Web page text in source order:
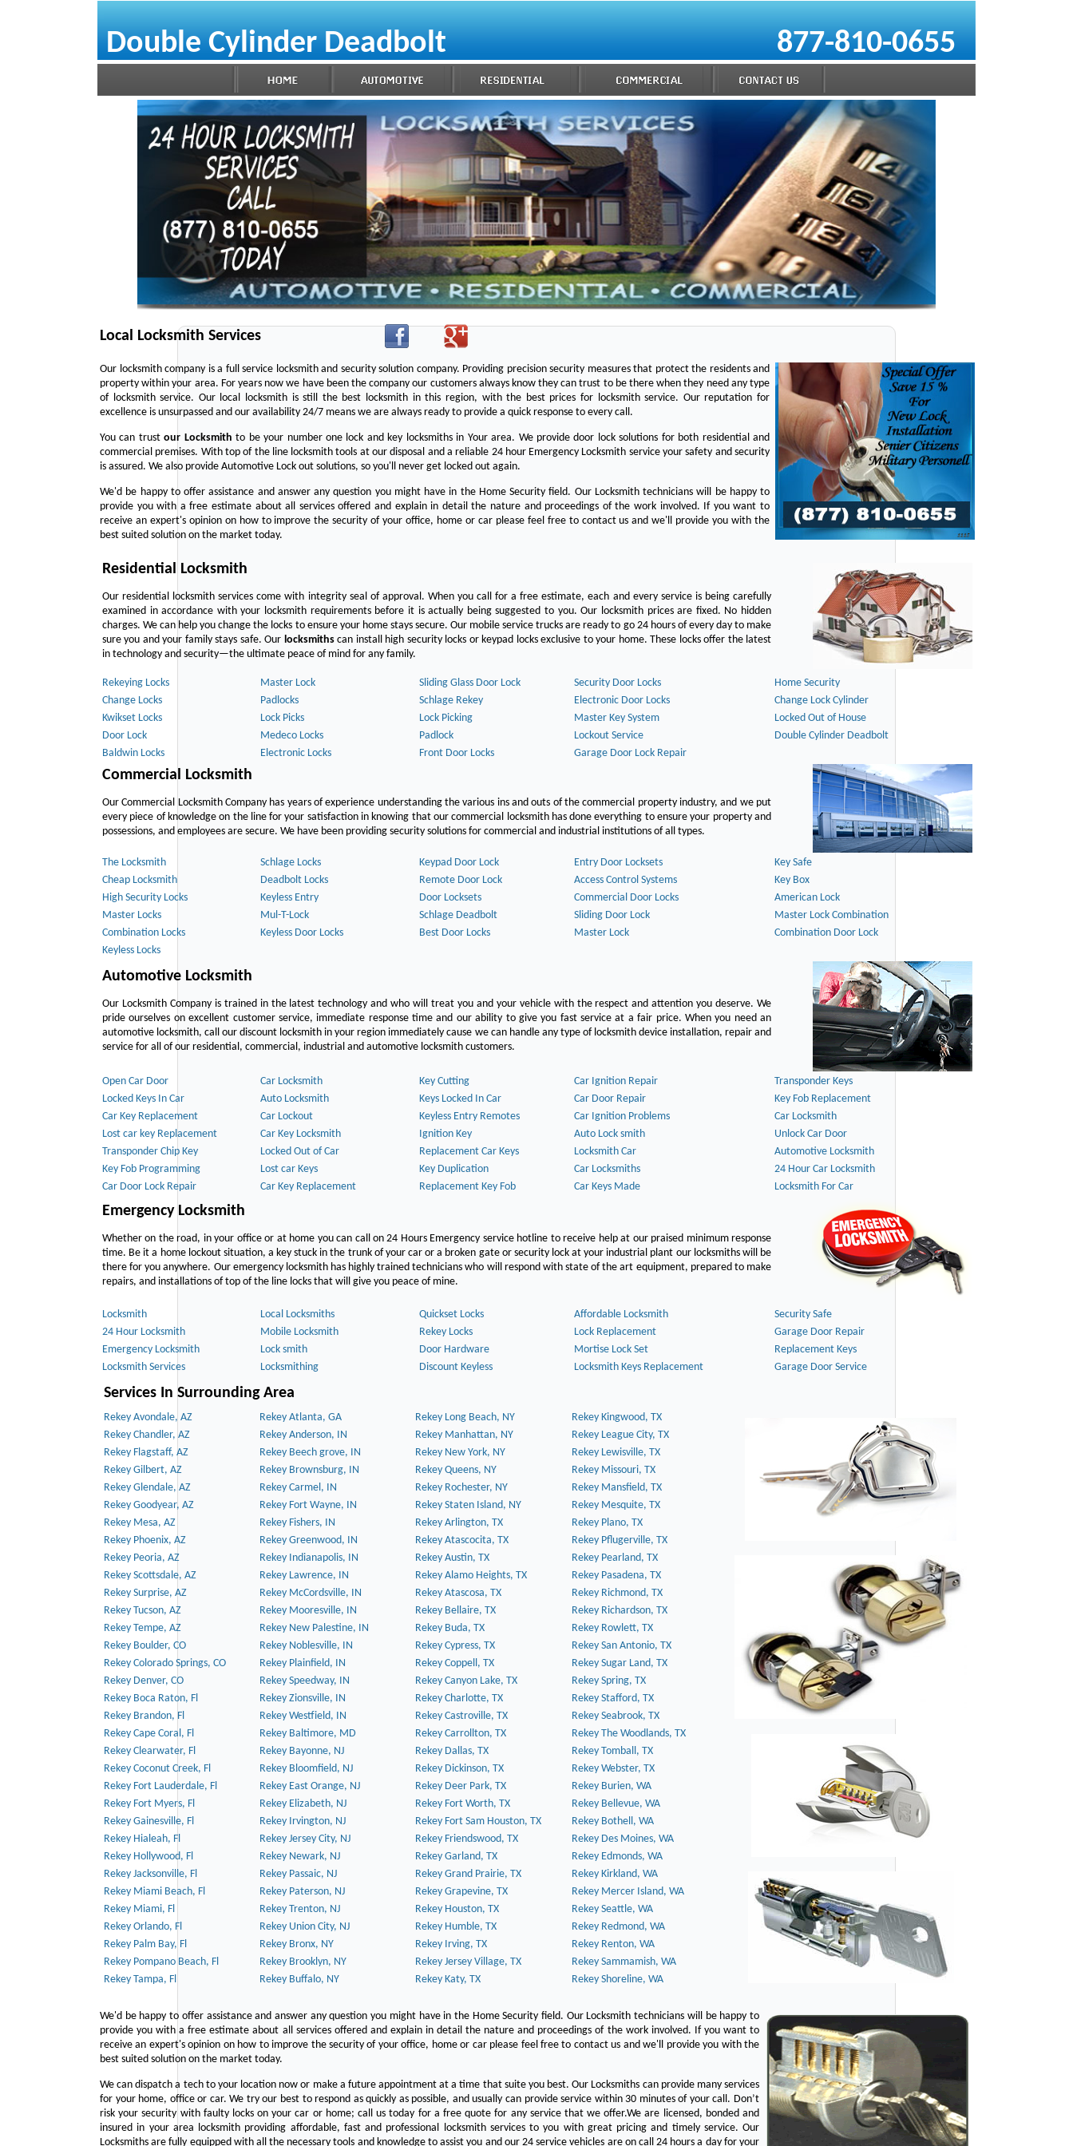
Double Cylinder Deadbolt 877-810-0655
Local Locksmith Services
Our locksmith company is a full service locksmith and security solution company. Providing precision security measures that protect the residents and
property within your area. For years now we have been the company our customers always know they can trust to be there when they need any type
of locksmith service. Our local locksmith is still the best locksmith in this region, with the best prices for locksmith service. Our reputation for
excellence is unsurpassed and our availability 24/7 means we are always ready to provide a quick response to every call.
You can trustour Locksmith to be your number one lock and key locksmiths in Your area. We provide door lock solutions for both residential and
commercial premises. With top of the line locksmith tools at our disposal and a reliable 24 hour Emergency Locksmith service your safety and security
is assured. We also provide Automotive Lock out solutions, so you'll never get locked out again.
We'd be happy to offer assistance and answer any question you might have in the Home Security field. Our Locksmith technicians will be happy to
provide you with a free estimate about all services offered and explain in detail the nature and proceedings of the work involved. If you want to
receive an expert's opinion on how to improve the security of your office, home or car please feel free to contact us and we'll provide you with the
best suited solution on the market today.
Residential Locksmith
Our residential locksmith services come with integrity seal of approval. When you call for a free estimate, each and every service is being carefully
examined in accordance with your locksmith requirements before it is actually being suggested to you. Our locksmith prices are fixed. No hidden
charges. We can help you change the locks to ensure your home stays secure. Our mobile service trucks are ready to go 24 hours of every day to make
sure you and your family stays safe. Our locksmithscan install high security locks or keypad locks exclusive to your home. These locks offer the latest
in technology and security—the ultimate peace of mind for any family.
Rekeying Locks Master Lock Sliding Glass Door Lock Security Door Locks
Home Security
Change Locks
Padlocks Schlage Rekey Electronic Door Locks
Change Lock Cylinder
Kwikset Locks
Lock Picks Lock Picking Master Key System
Locked Out of House
Door Lock
Medeco Locks Padlock Lockout Service
Double Cylinder Deadbolt
Baldwin Locks
Electronic Locks Front Door Locks Garage Door Lock Repair
Commercial Locksmith
Our Commercial Locksmith Company has years of experience understanding the various ins and outs of the commercial property industry, and we put
every piece of knowledge on the line for your satisfaction in knowing that our commercial locksmith has done everything to ensure your property and
possessions, and employees are secure. We have been providing security solutions for commercial and industrial institutions of all types.
The Locksmith Schlage Locks Keypad Door Lock Entry Door Locksets
Key Safe
Cheap Locksmith
Deadbolt Locks Remote Door Lock Access Control Systems
Key Box
High Security Locks
Keyless Entry Door Locksets Commercial Door Locks
American Lock
Master Locks
Mul-T-Lock Schlage Deadbolt Sliding Door Lock
Master Lock Combination
Combination Locks
Keyless Door Locks Best Door Locks Master Lock
Combination Door Lock
Keyless Locks
Automotive Locksmith
Our Locksmith Company is trained in the latest technology and who will treat you and your vehicle with the respect and attention you deserve. We
pride ourselves on excellent customer service, immediate response time and our ability to give you fast service at a fair price. When you need an
automotive locksmith, call our discount locksmith in your region immediately cause we can handle any type of locksmith device installation, repair and
service for all of our residential, commercial, industrial and automotive locksmith customers.
Open Car Door Car Locksmith Key Cutting Car Ignition Repair
Transponder Keys
Locked Keys In Car
Auto Locksmith Keys Locked In Car Car Door Repair
Key Fob Replacement
Car Key Replacement
Car Lockout Keyless Entry Remotes Car Ignition Problems
Car Locksmith
Lost car key Replacement
Car Key Locksmith Ignition Key Auto Lock smith
Unlock Car Door
Transponder Chip Key
Locked Out of Car Replacement Car Keys Locksmith Car
Automotive Locksmith
Key Fob Programming
Lost car Keys Key Duplication Car Locksmiths
24 Hour Car Locksmith
Car Door Lock Repair
Car Key Replacement Replacement Key Fob Car Keys Made Locksmith For Car
Emergency Locksmith
Whether on the road, in your office or at home you can call on 24 Hours Emergency service hotline to receive help at our praised minimum response
time. Be it a home lockout situation, a key stuck in the trunk of your car or a broken gate or security lock at your industrial plant our locksmiths will be
there for you anywhere. Our emergency locksmith has highly trained technicians who will respond with state of the art equipment, prepared to make
repairs, and installations of top of the line locks that will give you peace of mine.
Locksmith Local Locksmiths Quickset Locks Affordable Locksmith
Security Safe
24 Hour Locksmith
Mobile Locksmith Rekey Locks Lock Replacement
Garage Door Repair
Emergency Locksmith
Lock smith Door Hardware Mortise Lock Set
Replacement Keys
Locksmith Services
Locksmithing Discount Keyless Locksmith Keys Replacement Garage Door Service
Services In Surrounding Area
Rekey Avondale, AZ Rekey Atlanta, GA Rekey Long Beach, NY
Rekey Kingwood, TX
Rekey Chandler, AZ
Rekey Anderson, IN Rekey Manhattan, NY
Rekey League City, TX
Rekey Flagstaff, AZ
Rekey Beech grove, IN Rekey New York, NY
Rekey Lewisville, TX
Rekey Gilbert, AZ
Rekey Brownsburg, IN Rekey Queens, NY
Rekey Missouri, TX
Rekey Glendale, AZ
Rekey Carmel, IN Rekey Rochester, NY
Rekey Mansfield, TX
Rekey Goodyear, AZ
Rekey Fort Wayne, IN Rekey Staten Island, NY
Rekey Mesquite, TX
Rekey Mesa, AZ
Rekey Fishers, IN Rekey Arlington, TX
Rekey Plano, TX
Rekey Phoenix, AZ
Rekey Greenwood, IN Rekey Atascocita, TX
Rekey Pflugerville, TX
Rekey Peoria, AZ
Rekey Indianapolis, IN Rekey Austin, TX
Rekey Pearland, TX
Rekey Scottsdale, AZ
Rekey Lawrence, IN Rekey Alamo Heights, TX
Rekey Pasadena, TX
Rekey Surprise, AZ
Rekey McCordsville, IN Rekey Atascosa, TX
Rekey Richmond, TX
Rekey Tucson, AZ
Rekey Mooresville, IN Rekey Bellaire, TX
Rekey Richardson, TX
Rekey Tempe, AZ
Rekey New Palestine, IN Rekey Buda, TX
Rekey Rowlett, TX
Rekey Boulder, CO
Rekey Noblesville, IN Rekey Cypress, TX
Rekey San Antonio, TX
Rekey Colorado Springs, CO
Rekey Plainfield, IN Rekey Coppell, TX
Rekey Sugar Land, TX
Rekey Denver, CO
Rekey Speedway, IN Rekey Canyon Lake, TX
Rekey Spring, TX
Rekey Boca Raton, Fl
Rekey Zionsville, IN Rekey Charlotte, TX
Rekey Stafford, TX
Rekey Brandon, Fl
Rekey Westfield, IN Rekey Castroville, TX
Rekey Seabrook, TX
Rekey Cape Coral, Fl
Rekey Baltimore, MD Rekey Carrollton, TX
Rekey The Woodlands, TX
Rekey Clearwater, Fl
Rekey Bayonne, NJ Rekey Dallas, TX
Rekey Tomball, TX
Rekey Coconut Creek, Fl
Rekey Bloomfield, NJ Rekey Dickinson, TX
Rekey Webster, TX
Rekey Fort Lauderdale, Fl
Rekey East Orange, NJ Rekey Deer Park, TX
Rekey Burien, WA
Rekey Fort Myers, Fl
Rekey Elizabeth, NJ Rekey Fort Worth, TX
Rekey Bellevue, WA
Rekey Gainesville, Fl
Rekey Irvington, NJ Rekey Fort Sam Houston, TX
Rekey Bothell, WA
Rekey Hialeah, Fl
Rekey Jersey City, NJ Rekey Friendswood, TX
Rekey Des Moines, WA
Rekey Hollywood, Fl
Rekey Newark, NJ Rekey Garland, TX
Rekey Edmonds, WA
Rekey Jacksonville, Fl
Rekey Passaic, NJ Rekey Grand Prairie, TX
Rekey Kirkland, WA
Rekey Miami Beach, Fl
Rekey Paterson, NJ Rekey Grapevine, TX
Rekey Mercer Island, WA
Rekey Miami, Fl
Rekey Trenton, NJ Rekey Houston, TX
Rekey Seattle, WA
Rekey Orlando, Fl
Rekey Union City, NJ Rekey Humble, TX
Rekey Redmond, WA
Rekey Palm Bay, Fl
Rekey Bronx, NY Rekey Irving, TX
Rekey Renton, WA
Rekey Pompano Beach, Fl
Rekey Brooklyn, NY Rekey Jersey Village, TX
Rekey Sammamish, WA
Rekey Tampa, Fl
Rekey Buffalo, NY Rekey Katy, TX Rekey Shoreline, WA
We'd be happy to offer assistance and answer any question you might have in the Home Security field. Our Locksmith technicians will be happy to
provide you with a free estimate about all services offered and explain in detail the nature and proceedings of the work involved. If you want to
receive an expert's opinion on how to improve the security of your office, home or car please feel free to contact us and we'll provide you with the
best suited solution on the market today.
We can dispatch a tech to your location now or make a future appointment at a time that suite you best. Our Locksmiths can provide many services
for your home, office or car. We try our best to respond as quickly as possible, and usually can provide service within 30 minutes of your call. Don’t
risk your security with faulty locks on your car or home; call us today for a free quote for any service that we offer.We are licensed, bonded and
insured in your area locksmith providing affordable, fast and professional locksmith services to you with great pricing and timely service. Our
Locksmiths are fully equipped with all the necessary tools and knowledge to assist you and our 24 service vehicles are on call 24 hours a day for your